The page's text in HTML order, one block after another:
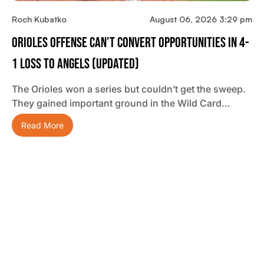
Roch Kubatko August 06, 2026 3:29 pm
Orioles Offense Can’t Convert Opportunities In 4-
1 Loss To Angels (updated)
The Orioles won a series but couldn’t get the sweep.
They gained important ground in the Wild Card…
Read More